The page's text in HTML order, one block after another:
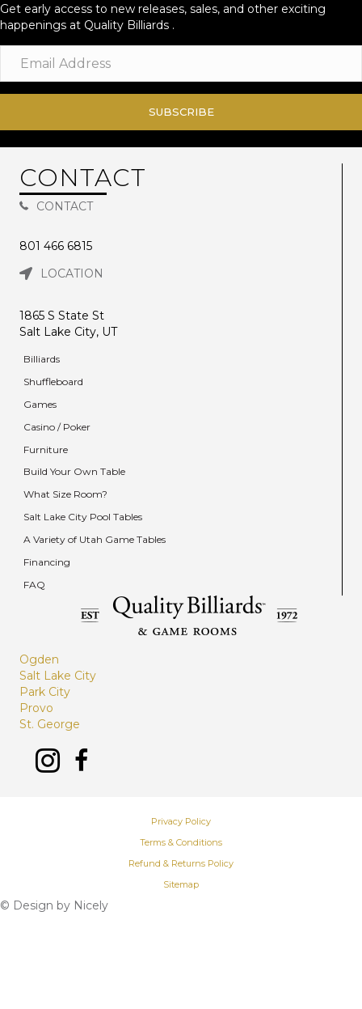
Get early access to new releases, sales, and other exciting
happenings at Quality Billiards .
SUBSCRIBE
CONTACT
CONTACT
801 466 6815
LOCATION
1865 S State St
Salt Lake City, UT
Billiards
Shuffleboard
Games
Casino / Poker
Furniture
Build Your Own Table
What Size Room?
Salt Lake City Pool Tables
A Variety of Utah Game Tables
Financing
FAQ
Ogden
Salt Lake City
Park City
Provo
St. George
© Design by Nicely
Privacy Policy
Terms & Conditions
Refund & Returns Policy
Sitemap